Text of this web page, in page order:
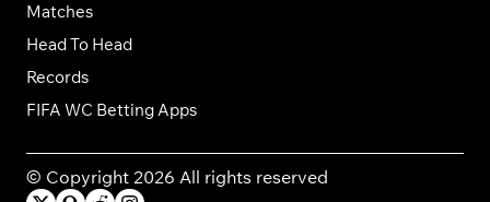
Matches
Head To Head
Records
FIFA WC Betting Apps
© Copyright 2026 All rights reserved